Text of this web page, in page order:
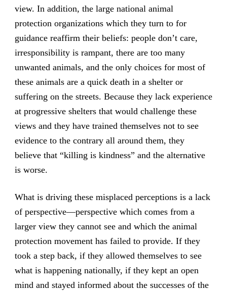
view. In addition, the large national animal
protection organizations which they turn to for
guidance reaffirm their beliefs: people don’t care,
irresponsibility is rampant, there are too many
unwanted animals, and the only choices for most of
these animals are a quick death in a shelter or
suffering on the streets. Because they lack experience
at progressive shelters that would challenge these
views and they have trained themselves not to see
evidence to the contrary all around them, they
believe that “killing is kindness” and the alternative
is worse.
What is driving these misplaced perceptions is a lack
of perspective—perspective which comes from a
larger view they cannot see and which the animal
protection movement has failed to provide. If they
took a step back, if they allowed themselves to see
what is happening nationally, if they kept an open
mind and stayed informed about the successes of the